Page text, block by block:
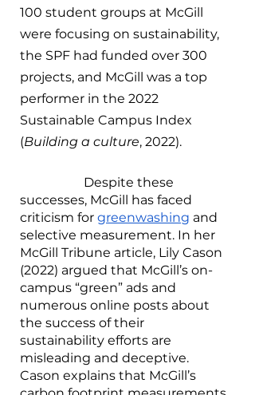
100 student groups at McGill
were focusing on sustainability,
the SPF had funded over 300
projects, and McGill was a top
performer in the 2022
Sustainable Campus Index
(Building a culture, 2022).
successes, McGill has faced
criticism for greenwashing and
selective measurement. In her
McGill Tribune article, Lily Cason
(2022) argued that McGill’s on-
campus “green” ads and
numerous online posts about
the success of their
sustainability efforts are
misleading and deceptive.
Cason explains that McGill’s